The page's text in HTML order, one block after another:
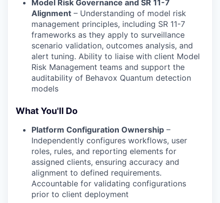
Model Risk Governance and SR 11-7
Alignment – Understanding of model risk
management principles, including SR 11-7
frameworks as they apply to surveillance
scenario validation, outcomes analysis, and
alert tuning. Ability to liaise with client Model
Risk Management teams and support the
auditability of Behavox Quantum detection
models
What You'll Do
Platform Configuration Ownership –
Independently configures workflows, user
roles, rules, and reporting elements for
assigned clients, ensuring accuracy and
alignment to defined requirements.
Accountable for validating configurations
prior to client deployment